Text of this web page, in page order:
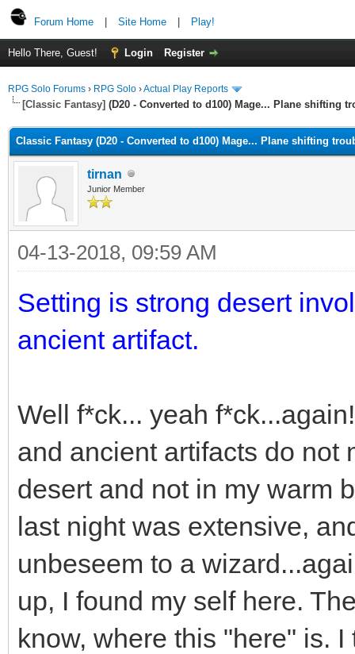
Forum Home Site Home Play!
Hello There, Guest! Login Register
RPG Solo Forums › RPG Solo ›Actual Play Reports
[Classic Fantasy] (D20 - Converted to d100) Mage... Plane shifting
Classic Fantasy (D20 - Converted to d100) Mage... Plane shifting
tirnan
Junior Member
04-13-2018, 09:59 AM
Setting is strong desert
ancient artifact.
Well f*ck... yeah
and ancient artifacts do not
desert and not in my warm
last night was extensive,
unbeseem to a
up, I found my self here.
know, where this "here" is.